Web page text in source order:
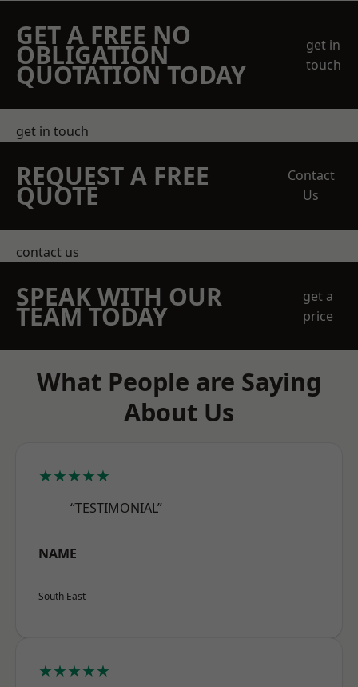
GET A FREE NO
OBLIGATION
QUOTATION TODAY
get in
touch
get in touch
REQUEST A FREE
QUOTE
Contact
Us
contact us
SPEAK WITH OUR
TEAM TODAY
get a
price
What People are Saying
About Us
★★★★★
“TESTIMONIAL”
NAME
South East
★★★★★